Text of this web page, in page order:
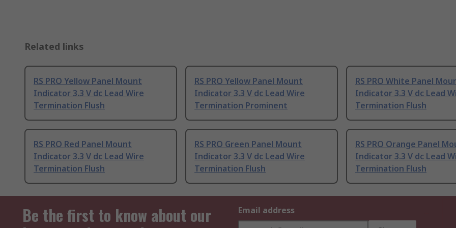
Related links
RS PRO Yellow Panel Mount
Indicator 3.3 V dc Lead Wire
Termination Flush
RS PRO Yellow Panel Mount
Indicator 3.3 V dc Lead Wire
Termination Prominent
RS PRO White Panel
Indicator 3.3 V dc Lead
Termination Flush
RS PRO Red Panel Mount
Indicator 3.3 V dc Lead Wire
Termination Flush
RS PRO Green Panel Mount
Indicator 3.3 V dc Lead Wire
Termination Flush
RS PRO Orange Panel
Indicator 3.3 V dc Lead
Termination Flush
Be the first to know about our
Email address